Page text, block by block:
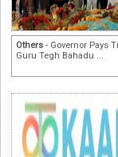
Others - Governor Pays
Guru Tegh Bahadu ...